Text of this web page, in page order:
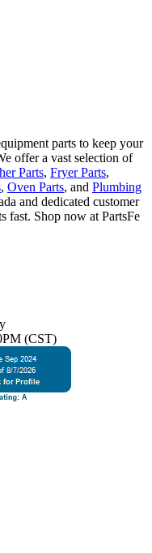
parts to keep your
offer a vast selection of
Parts, Fryer Parts,
, Oven Parts, and Plumbing
and dedicated customer
fast. Shop now at PartsFe
(CST)